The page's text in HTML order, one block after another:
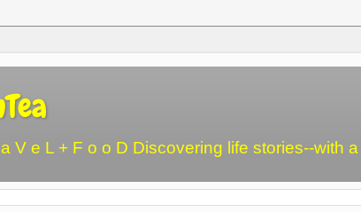
V e L + F o o D Discovering life stories--with